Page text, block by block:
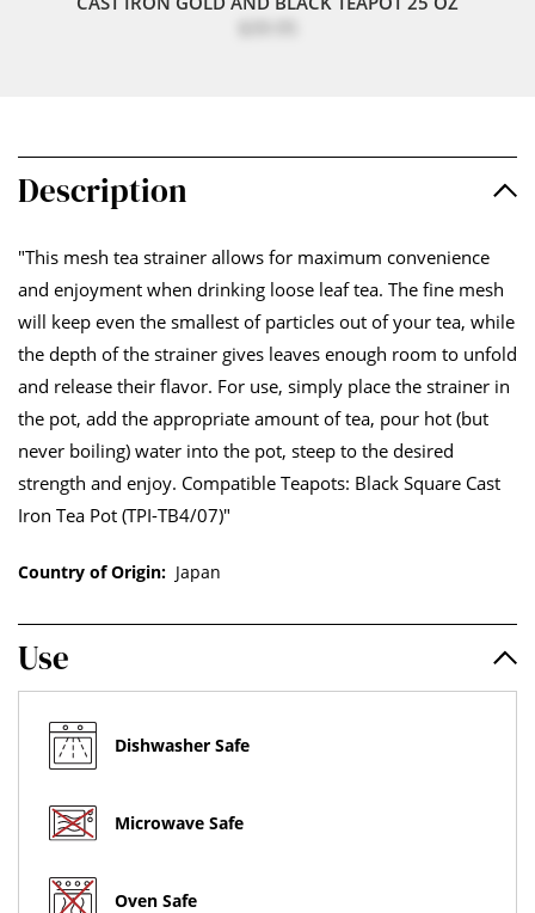
Description
"This mesh tea strainer allows for maximum convenience
and enjoyment when drinking loose leaf tea. The fine mesh
will keep even the smallest of particles out of your tea, while
the depth of the strainer gives leaves enough room to unfold
and release their flavor. For use, simply place the strainer in
the pot, add the appropriate amount of tea, pour hot (but
never boiling) water into the pot, steep to the desired
strength and enjoy. Compatible Teapots: Black Square Cast
Iron Tea Pot (TPI-TB4/07)"
Country of Origin: Japan
Use
Dishwasher Safe
Microwave Safe
Oven Safe